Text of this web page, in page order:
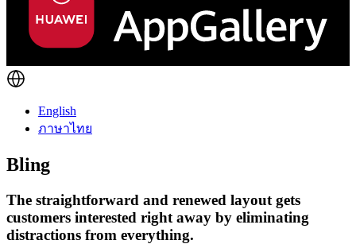
English
ภาษาไทย
Bling
The straightforward and renewed layout gets
customers interested right away by eliminating
distractions from everything.